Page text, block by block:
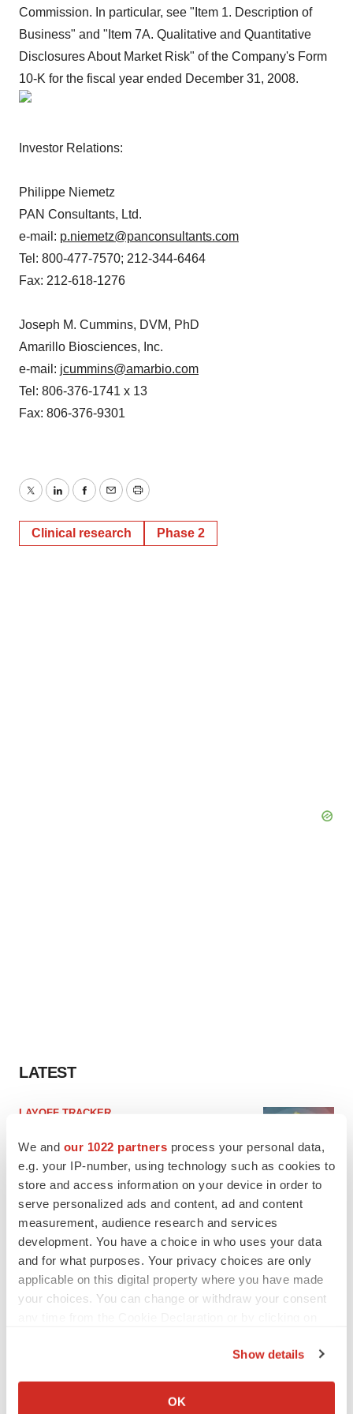
We and our 1022 partners process your personal data,
e.g. your IP-number, using technology such as cookies to
store and access information on your device in order to
serve personalized ads and content, ad and content
measurement, audience research and services
development. You have a choice in who uses your data
and for what purposes. Your privacy choices are only
applicable on this digital property where you have made
your choices. You can change or withdraw your consent
Collect information about your geographical location
Show details
OK
Commission. In particular, see "Item 1. Description of
Business" and "Item 7A. Qualitative and Quantitative
Disclosures About Market Risk" of the Company's Form
10-K for the fiscal year ended December 31, 2008.
Investor Relations:
Philippe Niemetz
PAN Consultants, Ltd.
e-mail: p.niemetz@panconsultants.com
Tel: 800-477-7570; 212-344-6464
Fax: 212-618-1276
Joseph M. Cummins, DVM, PhD
Amarillo Biosciences, Inc.
e-mail: jcummins@amarbio.com
Tel: 806-376-1741 x 13
Fax: 806-376-9301
TwitterLinkedInFacebook
EmailPrint
Clinical research Phase 2
LATEST
LAYOFF TRACKER
asset
BioSpace Editorial Staff
Replimune to ride wave of physician support
to launch advanced melanoma therapy
Annalee Armstrong
keep rising as fewer companies cut